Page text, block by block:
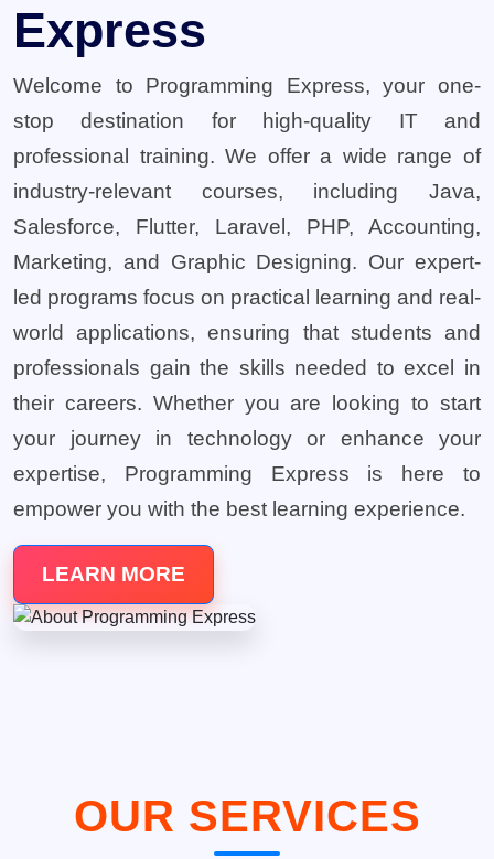
Express
Welcome to Programming Express, your one-
stop destination for high-quality IT and
professional training. We offer a wide range of
industry-relevant courses, including Java,
Salesforce, Flutter, Laravel, PHP, Accounting,
Marketing, and Graphic Designing. Our expert-
led programs focus on practical learning and real-
world applications, ensuring that students and
professionals gain the skills needed to excel in
their careers. Whether you are looking to start
your journey in technology or enhance your
expertise, Programming Express is here to
empower you with the best learning experience.
LEARN MORE
OUR SERVICES